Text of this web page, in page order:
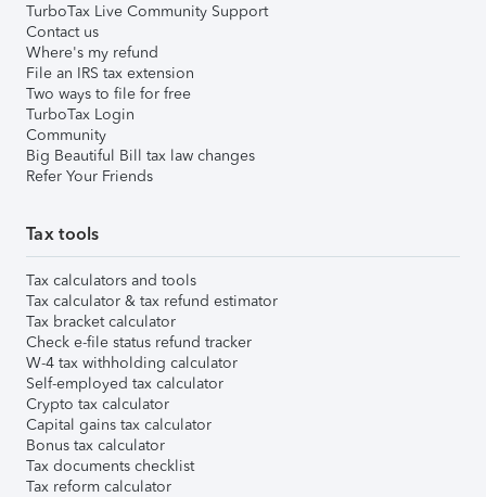
TurboTax Live Community Support
Contact us
Where's my refund
File an IRS tax extension
Two ways to file for free
TurboTax Login
Community
Big Beautiful Bill tax law changes
Refer Your Friends
Tax tools
Tax calculators and tools
Tax calculator & tax refund estimator
Tax bracket calculator
Check e-file status refund tracker
W-4 tax withholding calculator
Self-employed tax calculator
Crypto tax calculator
Capital gains tax calculator
Bonus tax calculator
Tax documents checklist
Tax reform calculator